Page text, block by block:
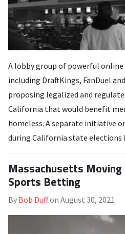
A lobby group of powerful
including DraftKings, FanDuel
proposing legalized and
California that would benefit
homeless. A separate initiative
during California state elections
Massachusetts Moving
Sports Betting
By Bob Duffon August 30, 2021